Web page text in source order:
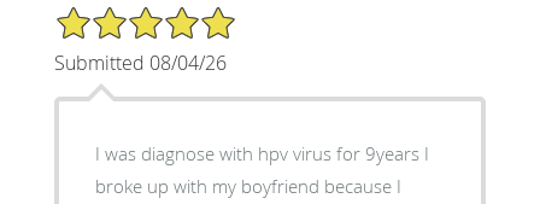
5/5 Star Rating
Submitted 08/04/26
I was diagnose with hpv virus for 9years I
broke up with my boyfriend because I